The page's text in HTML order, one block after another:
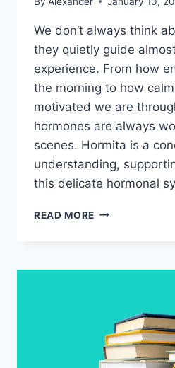
We don’t always think
they quietly guide
experience. From how
the morning to how
motivated we are
hormones are always
scenes. Hormita is a
understanding,
this delicate hormonal
READ MORE HORMITA:
AND
SHAPES
HOW
WE
FEEL